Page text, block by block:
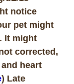
notice
pet might
It might
corrected,
heart
) Late